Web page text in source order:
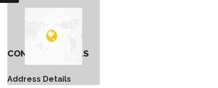
CONTACT DETAILS
Address Details